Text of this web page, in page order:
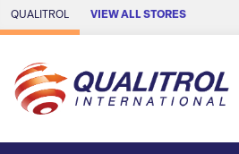
Skip to Main Content
QUALITROL VIEW ALL STORES